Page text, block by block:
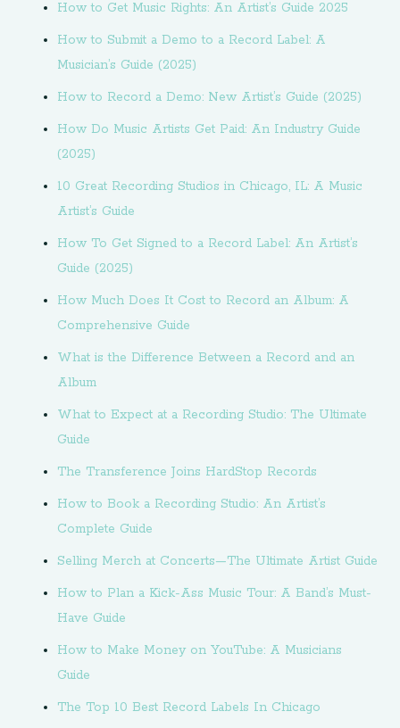
How to Get Music Rights: An Artist’s Guide 2025
How to Submit a Demo to a Record Label: A
Musician’s Guide (2025)
How to Record a Demo: New Artist’s Guide (2025)
How Do Music Artists Get Paid: An Industry Guide
(2025)
10 Great Recording Studios in Chicago, IL: A Music
Artist’s Guide
How To Get Signed to a Record Label: An Artist’s
Guide (2025)
How Much Does It Cost to Record an Album: A
Comprehensive Guide
What is the Difference Between a Record and an
Album
What to Expect at a Recording Studio: The Ultimate
Guide
The Transference Joins HardStop Records
How to Book a Recording Studio: An Artist’s
Complete Guide
Selling Merch at Concerts—The Ultimate Artist Guide
How to Plan a Kick-Ass Music Tour: A Band’s Must-
Have Guide
How to Make Money on YouTube: A Musicians
Guide
The Top 10 Best Record Labels In Chicago